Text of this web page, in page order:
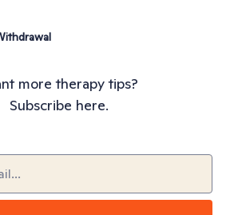
more therapy tips?
Subscribe here.